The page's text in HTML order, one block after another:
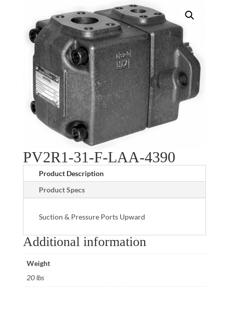
PV2R1-31-F-LAA-4390
Product Description
Product Specs
Suction & Pressure Ports Upward
Additional information
Weight
20 lbs